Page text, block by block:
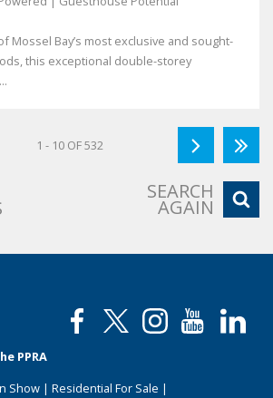
Mossel Bay’s most exclusive and sought-
this exceptional double-storey
1 - 10 OF 532
SEARCH
AGAIN
PPRA
Show | Residential For Sale |